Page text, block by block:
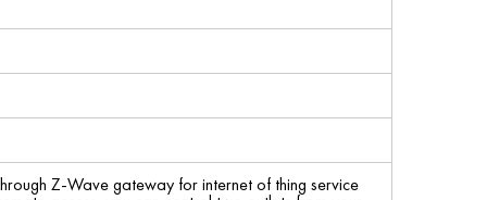
Z-Wave gateway for internet of thing service